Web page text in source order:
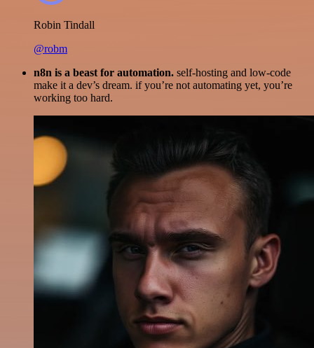
Robin Tindall
@robm
n8n is a beast for automation. self-hosting and low-code
make it a dev’s dream. if you’re not automating yet, you’re
working too hard.